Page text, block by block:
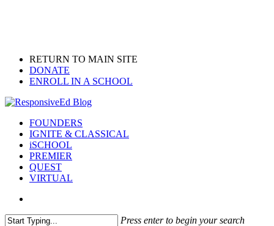
RETURN TO MAIN SITE
DONATE
ENROLL IN A SCHOOL
search
Menu
FOUNDERS
IGNITE & CLASSICAL
iSCHOOL
PREMIER
QUEST
VIRTUAL
Press enter to begin your search